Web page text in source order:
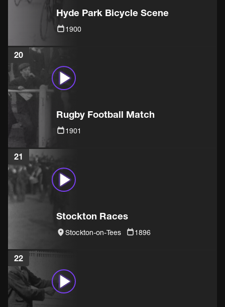
Hyde Park Bicycle Scene
1900
20
Rugby Football Match
1901
21
Stockton Races
Stockton-on-Tees 1896
22